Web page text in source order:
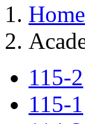
Home
115-2
115-1